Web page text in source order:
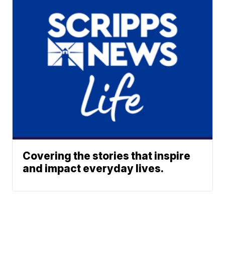
Covering the stories that inspire
and impact everyday lives.